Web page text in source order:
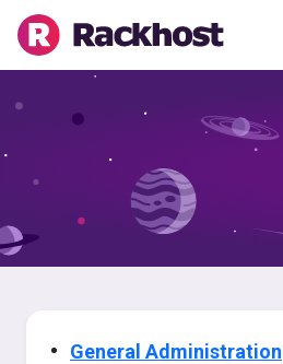
General Administration